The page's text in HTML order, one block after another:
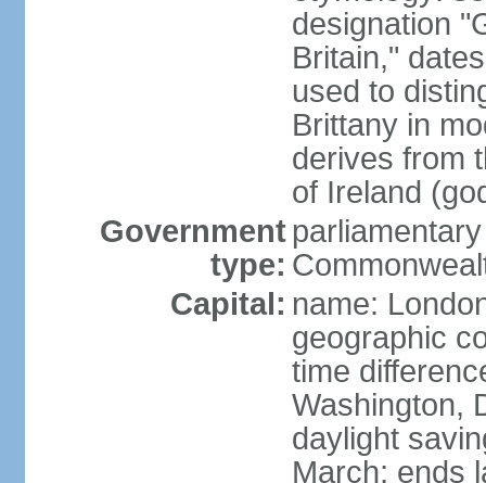
designation
Britain,"
used to
Brittany in
derives from
of Ireland
Government
type:
Capital: name:
geographic
time
Washington,
daylight
March; ends